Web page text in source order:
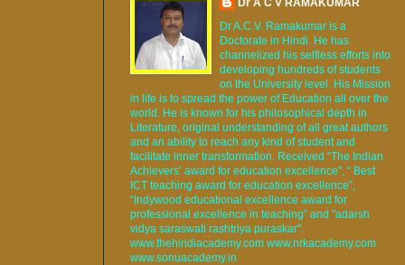
Dr A.C.V. Ramakumar is a
Doctorate in Hindi. He has
channelized his selfless efforts into
developing hundreds of students
on the University level. His Mission
in life is to spread the power of Education all over the
world. He is known for his philosophical depth in
Literature, original understanding of all great authors
and an ability to reach any kind of student and
facilitate inner transformation. Received “The Indian
Achievers’ award for education excellence”, “ Best
ICT teaching award for education excellence”,
“Indywood educational excellence award for
professional excellence in teaching” and "adarsh
vidya saraswati rashtriya puraskar".
www.thehindiacademy.com www.nrkacademy.com
www.sonuacademy.in